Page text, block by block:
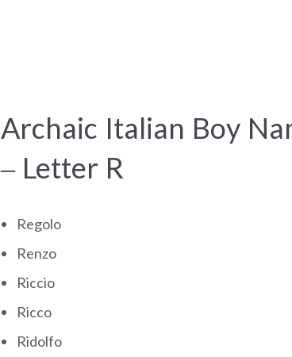
Archaic Italian Boy
– Letter R
Regolo
Renzo
Riccio
Ricco
Ridolfo